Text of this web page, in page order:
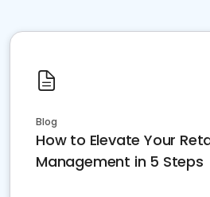
Blog
How to Elevate Your
Management in 5 Steps